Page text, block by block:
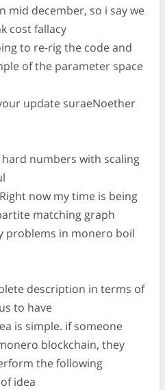
mid december, so i say we
cost fallacy
to re-rig the code and
of the parameter space
update suraeNoether
numbers with scaling
now my time is being
matching graph
problems in monero boil
description in terms of
to have
is simple. if someone
blockchain, they
the following
idea